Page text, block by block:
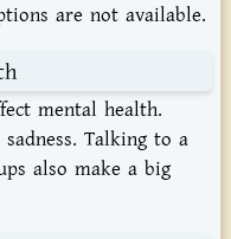
are not available.
mental health.
Talking to a
also make a big